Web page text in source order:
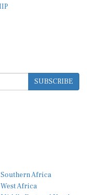
SUBSCRIBE
West Africa
Middle East and North